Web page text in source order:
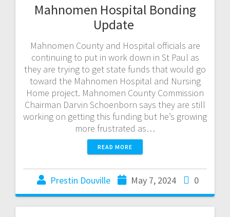
Mahnomen Hospital Bonding
Update
Mahnomen County and Hospital officials are
continuing to put in work down in St Paul as
they are trying to get state funds that would go
toward the Mahnomen Hospital and Nursing
Home project. Mahnomen County Commission
Chairman Darvin Schoenborn says they are still
working on getting this funding but he’s growing
more frustrated as…
READ MORE
Prestin Douville May 7, 2024 0